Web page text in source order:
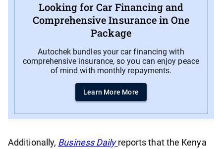
Looking for Car Financing and
Comprehensive Insurance in One
Package
Autochek bundles your car financing with
comprehensive insurance, so you can enjoy peace
of mind with monthly repayments.
Learn More More
Additionally, Business Daily reports that the Kenya